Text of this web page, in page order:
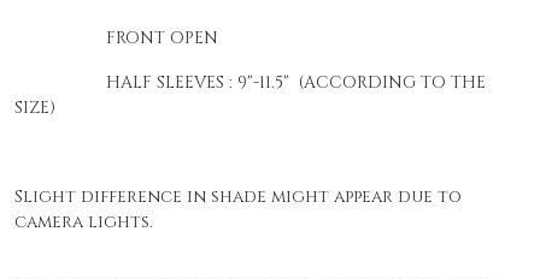
FRONT OPEN
HALF SLEEVES : 9"-11.5" (ACCORDING TO THE
SIZE)
Slight difference in shade might appear due to
camera lights.